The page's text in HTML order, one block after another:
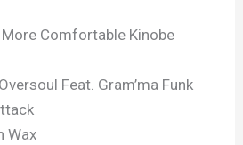
Comfortable Kinobe
Feat. Gram’ma Funk
Wax